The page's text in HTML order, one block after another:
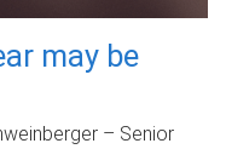
may be
– Senior